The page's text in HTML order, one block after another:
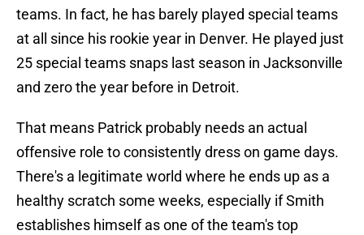
teams. In fact, he has barely played special teams
at all since his rookie year in Denver. He played just
25 special teams snaps last season in Jacksonville
and zero the year before in Detroit.
That means Patrick probably needs an actual
offensive role to consistently dress on game days.
There's a legitimate world where he ends up as a
healthy scratch some weeks, especially if Smith
establishes himself as one of the team's top